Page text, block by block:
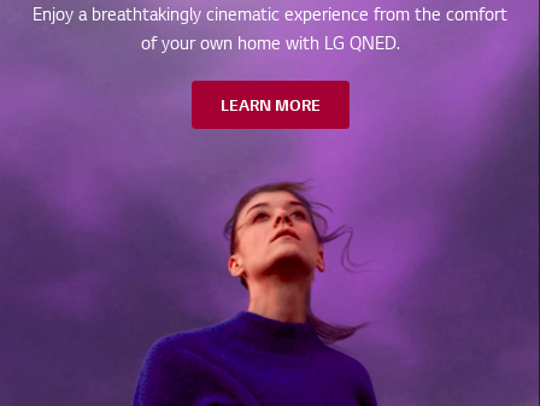
Enjoy a breathtakingly cinematic experience from the comfort
of your own home with LG QNED.
LEARN MORE